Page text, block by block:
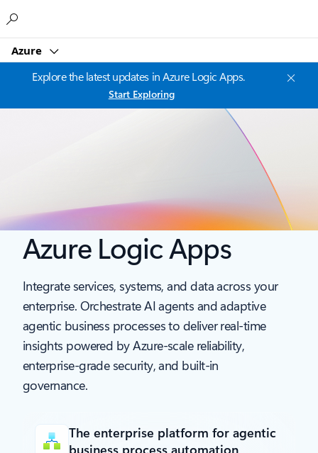
Azure
Explore the latest updates in Azure Logic Apps.
Start Exploring
Azure Logic Apps
Integrate services, systems, and data across your
enterprise. Orchestrate AI agents and adaptive
agentic business processes to deliver real-time
insights powered by Azure-scale reliability,
enterprise-grade security, and built-in
governance.
The enterprise platform for agentic